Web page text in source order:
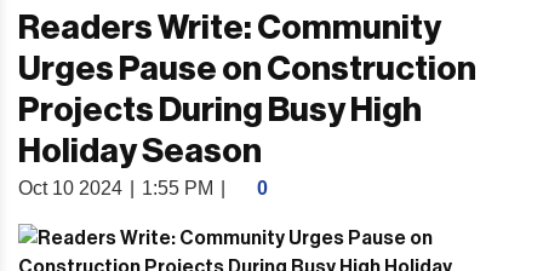
Readers Write: Community
Urges Pause on Construction
Projects During Busy High
Holiday Season
Oct 10 2024 1:55 PM 0